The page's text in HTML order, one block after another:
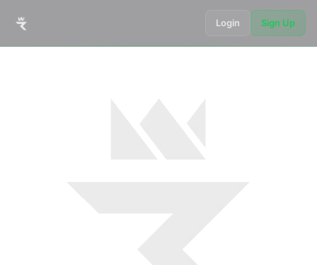
Login Sign Up